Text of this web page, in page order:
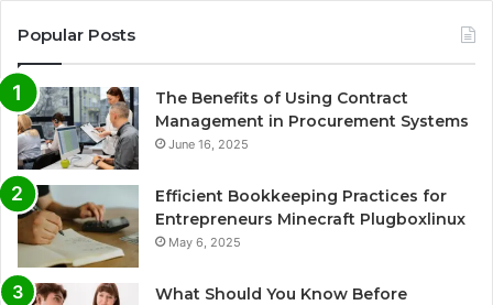
Popular Posts
The Benefits of Using Contract
Management in Procurement Systems
June 16, 2025
Efficient Bookkeeping Practices for
Entrepreneurs Minecraft Plugboxlinux
May 6, 2025
What Should You Know Before